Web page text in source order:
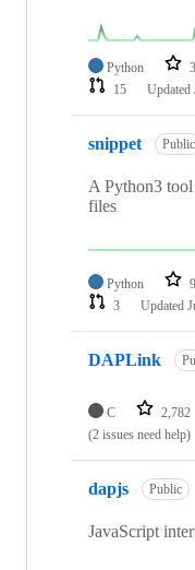
Python 3
15
Updated
snippet Public
A Python3
files
Python 9
3
Updated
DAPLink
C 2,782
(2 issues need help)
dapjs Public
JavaScript